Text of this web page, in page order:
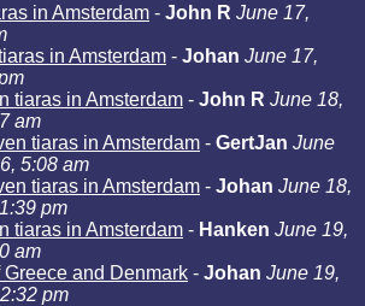
in Amsterdam - John R June 17,
in Amsterdam - Johan June 17,
tiaras in Amsterdam - John R June 18,
am
tiaras in Amsterdam - GertJan June
5:08 am
tiaras in Amsterdam - Johan June 18,
pm
tiaras in Amsterdam - Hanken June 19,
am
Greece and Denmark - Johan June 19,
pm